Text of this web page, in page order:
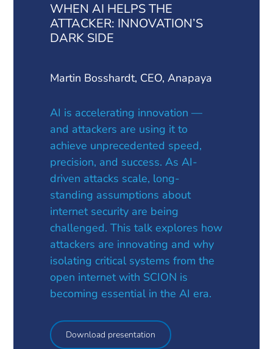
WHEN AI HELPS THE
ATTACKER: INNOVATION’S
DARK SIDE
Martin Bosshardt, CEO, Anapaya
AI is accelerating innovation —
and attackers are using it to
achieve unprecedented speed,
precision, and success. As AI-
driven attacks scale, long-
standing assumptions about
internet security are being
challenged. This talk explores how
attackers are innovating and why
isolating critical systems from the
open internet with SCION is
becoming essential in the AI era.
Download presentation